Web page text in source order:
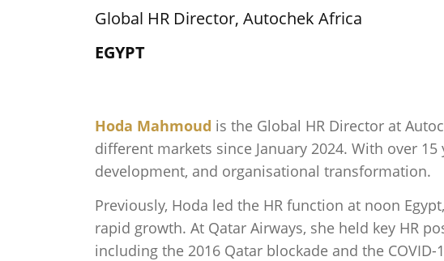
Global HR Director, Autochek Africa
EGYPT
Hoda Mahmoud is the Global HR Director at
different markets since January 2024. With over
development, and organisational transformation.
Previously, Hoda led the HR function at noon
rapid growth. At Qatar Airways, she held key HR
including the 2016 Qatar blockade and the COVID-